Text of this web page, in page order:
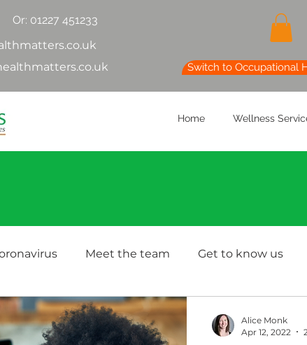
Or: 01227 451233
Switch to Occupational
Home Wellness
Meet the team Get to know us
Health & Safety OH Basics
Alice Monk
Apr 12, 2022